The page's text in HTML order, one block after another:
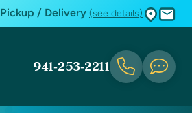
Pickup / Delivery (see details)
941-253-2211